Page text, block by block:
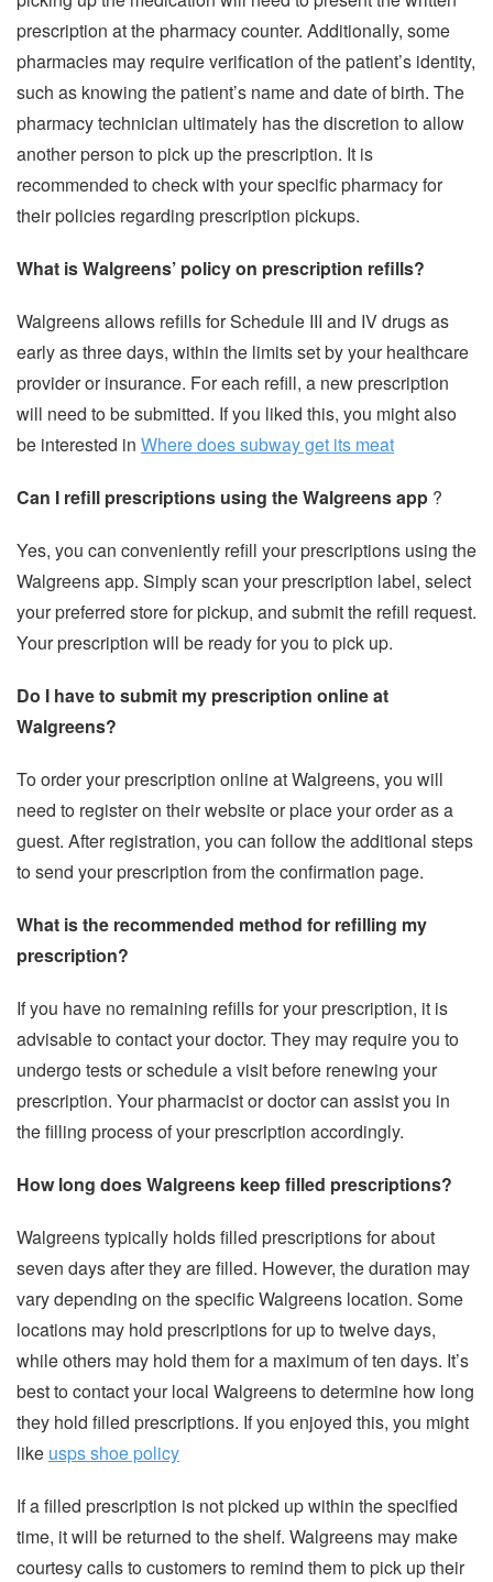
prescription at the pharmacy counter. Additionally, some
pharmacies may require verification of the patient’s identity,
such as knowing the patient’s name and date of birth. The
pharmacy technician ultimately has the discretion to allow
another person to pick up the prescription. It is
recommended to check with your specific pharmacy for
their policies regarding prescription pickups.
What is Walgreens’ policy on prescription refills?
Walgreens allows refills for Schedule III and IV drugs as
early as three days, within the limits set by your healthcare
provider or insurance. For each refill, a new prescription
will need to be submitted. If you liked this, you might also
be interested in Where does subway get its meat
Can I refill prescriptions using the Walgreens app ?
Yes, you can conveniently refill your prescriptions using the
Walgreens app. Simply scan your prescription label, select
your preferred store for pickup, and submit the refill request.
Your prescription will be ready for you to pick up.
Do I have to submit my prescription online at
Walgreens?
To order your prescription online at Walgreens, you will
need to register on their website or place your order as a
guest. After registration, you can follow the additional steps
to send your prescription from the confirmation page.
What is the recommended method for refilling my
prescription?
If you have no remaining refills for your prescription, it is
advisable to contact your doctor. They may require you to
undergo tests or schedule a visit before renewing your
prescription. Your pharmacist or doctor can assist you in
the filling process of your prescription accordingly.
How long does Walgreens keep filled prescriptions?
Walgreens typically holds filled prescriptions for about
seven days after they are filled. However, the duration may
vary depending on the specific Walgreens location. Some
locations may hold prescriptions for up to twelve days,
while others may hold them for a maximum of ten days. It’s
best to contact your local Walgreens to determine how long
they hold filled prescriptions. If you enjoyed this, you might
like usps shoe policy
If a filled prescription is not picked up within the specified
time, it will be returned to the shelf. Walgreens may make
courtesy calls to customers to remind them to pick up their